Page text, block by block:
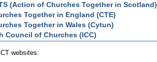
(Action of Churches Together in Scotland)
Together in England (CTE)
Together in Wales (Cytun)
Council of Churches (ICC)
websites: